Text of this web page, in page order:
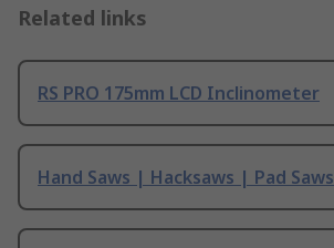
Related links
RS PRO 175mm LCD Inclinometer
Hand Saws | Hacksaws | Pad Saws